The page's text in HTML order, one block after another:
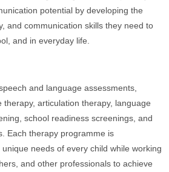
potential by developing the
and communication skills they need to
and in everyday life.
and language assessments,
therapy, articulation therapy, language
school readiness screenings, and
Each therapy programme is
needs of every child while working
and other professionals to achieve